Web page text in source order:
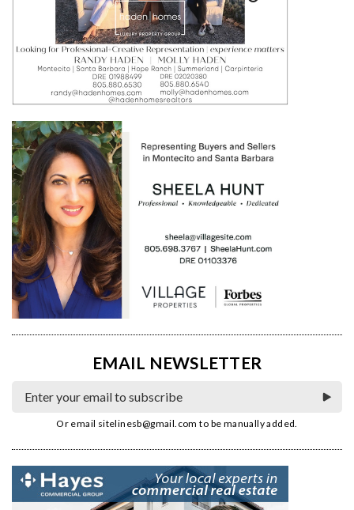
EMAIL NEWSLETTER
Or email sitelinesb@gmail.com to be manually added.